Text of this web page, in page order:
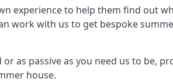
experience to help them find out
work with us to get bespoke
as passive as you need us to be,
house.